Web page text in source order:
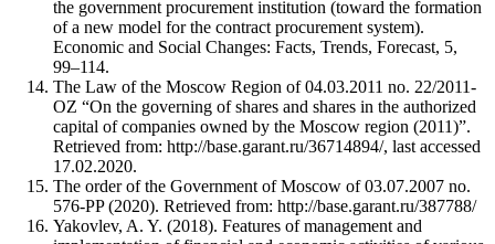
the government procurement institution (toward the formation
of a new model for the contract procurement system).
Economic and Social Changes: Facts, Trends, Forecast, 5,
99–114.
The Law of the Moscow Region of 04.03.2011 no. 22/2011-
OZ “On the governing of shares and shares in the authorized
capital of companies owned by the Moscow region (2011)”.
Retrieved from: http://base.garant.ru/36714894/, last accessed
17.02.2020.
The order of the Government of Moscow of 03.07.2007 no.
576-PP (2020). Retrieved from: http://base.garant.ru/387788/
Yakovlev, A. Y. (2018). Features of management and